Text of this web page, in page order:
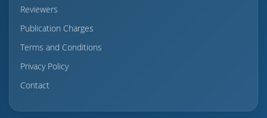
Reviewers
Publication Charges
Terms and Conditions
Privacy Policy
Contact